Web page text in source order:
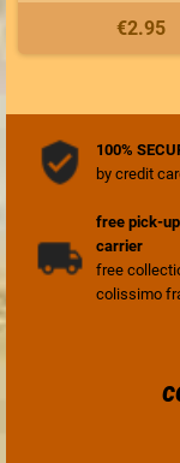
€2.95
100%
by credit
free pick-
carrier
free
colissimo